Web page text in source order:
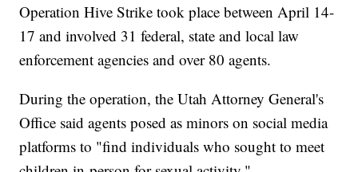
Operation Hive Strike took place between April 14-
17 and involved 31 federal, state and local law
enforcement agencies and over 80 agents.
During the operation, the Utah Attorney General's
Office said agents posed as minors on social media
platforms to "find individuals who sought to meet